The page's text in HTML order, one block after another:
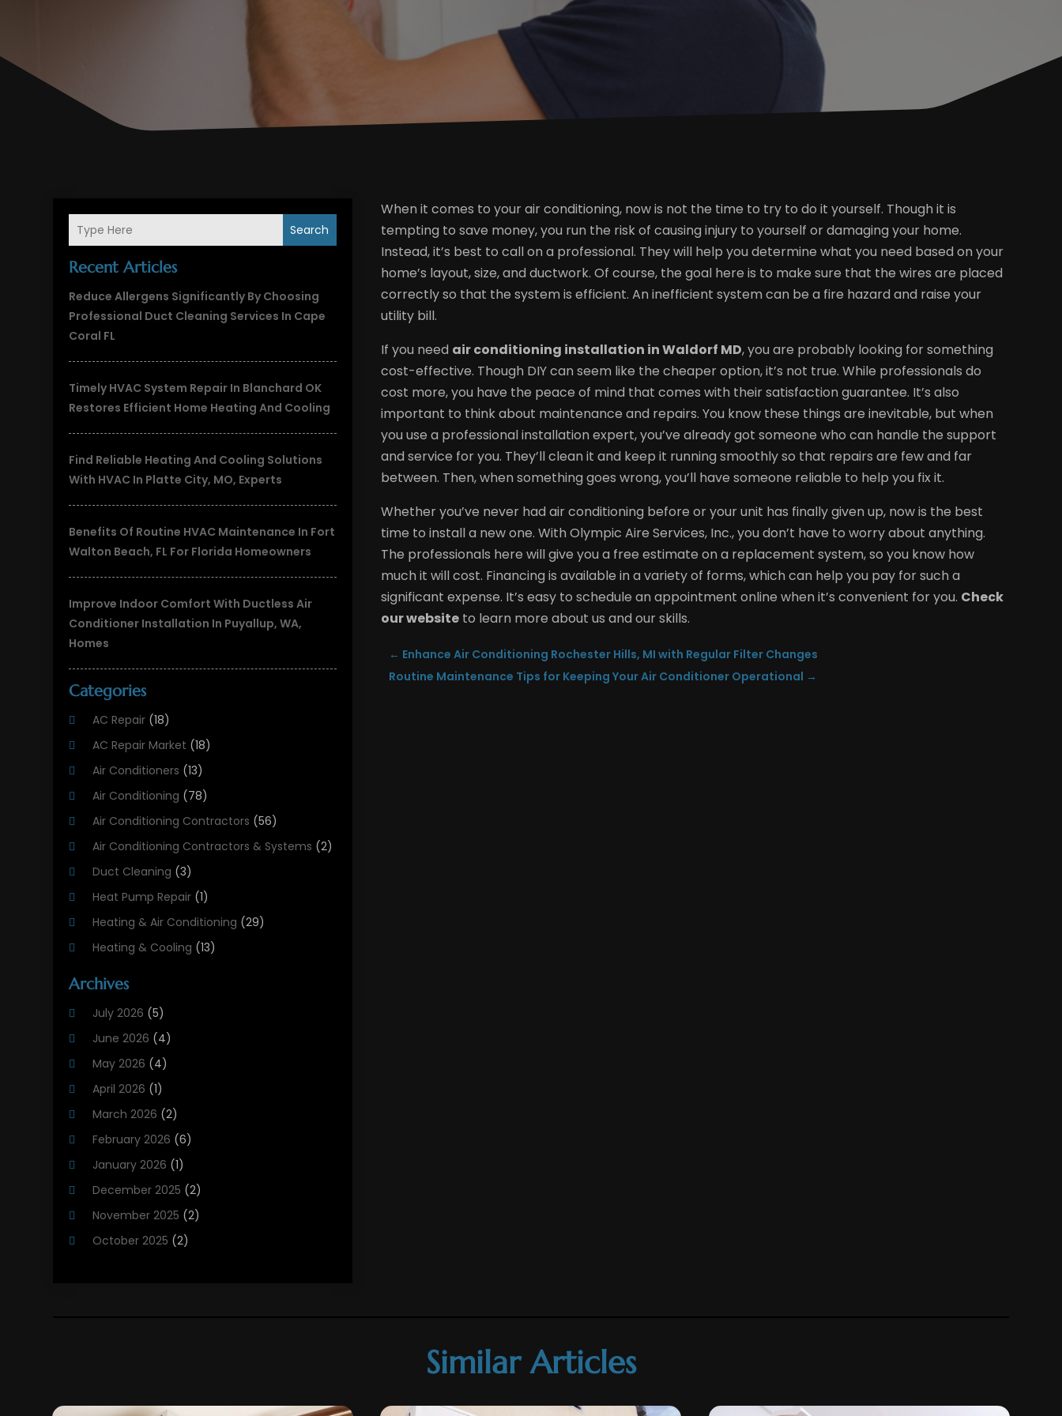
Search
Recent Articles
Reduce Allergens Significantly By Choosing
Professional Duct Cleaning Services In Cape
Coral FL
Timely HVAC System Repair In Blanchard OK
Restores Efficient Home Heating And Cooling
Find Reliable Heating And Cooling Solutions
With HVAC In Platte City, MO, Experts
Benefits Of Routine HVAC Maintenance In Fort
Walton Beach, FL For Florida Homeowners
Improve Indoor Comfort With Ductless Air
Conditioner Installation In Puyallup, WA,
Homes
Categories
AC Repair (18)
AC Repair Market (18)
Air Conditioners (13)
Air Conditioning (78)
Air Conditioning Contractors (56)
Air Conditioning Contractors & Systems (2)
Duct Cleaning (3)
Heat Pump Repair (1)
Heating & Air Conditioning (29)
Heating & Cooling (13)
Heating And Air Conditioning
Heating And Cooling
Heating Contractor
Heating Installation, Repair & Service
HVAC
HVAC Contractor
HVAC Maintenance
Maintenance
(1)
Plumbing Services (10)
Archives
July 2026 (5)
June 2026 (4)
May 2026 (4)
April 2026 (1)
March 2026 (2)
February 2026 (6)
January 2026 (1)
December 2025 (2)
November 2025 (2)
October 2025 (2)
When it comes to your air conditioning, now is not the time to try to do it yourself. Though it is
tempting to save money, you run the risk of causing injury to yourself or damaging your home.
Instead, it’s best to call on a professional. They will help you determine what you need based on your
home’s layout, size, and ductwork. Of course, the goal here is to make sure that the wires are placed
correctly so that the system is efficient. An inefficient system can be a fire hazard and raise your
utility bill.
If you need air conditioning installation in Waldorf MD, you are probably looking for something
cost-effective. Though DIY can seem like the cheaper option, it’s not true. While professionals do
cost more, you have the peace of mind that comes with their satisfaction guarantee. It’s also
important to think about maintenance and repairs. You know these things are inevitable, but when
you use a professional installation expert, you’ve already got someone who can handle the support
and service for you. They’ll clean it and keep it running smoothly so that repairs are few and far
between. Then, when something goes wrong, you’ll have someone reliable to help you fix it.
Whether you’ve never had air conditioning before or your unit has finally given up, now is the best
time to install a new one. With Olympic Aire Services, Inc., you don’t have to worry about anything.
The professionals here will give you a free estimate on a replacement system, so you know how
much it will cost. Financing is available in a variety of forms, which can help you pay for such a
significant expense. It’s easy to schedule an appointment online when it’s convenient for you. Check
our website to learn more about us and our skills.
← Enhance Air Conditioning Rochester Hills, MI with Regular Filter Changes
Routine Maintenance Tips for Keeping Your Air Conditioner Operational →
Similar Articles